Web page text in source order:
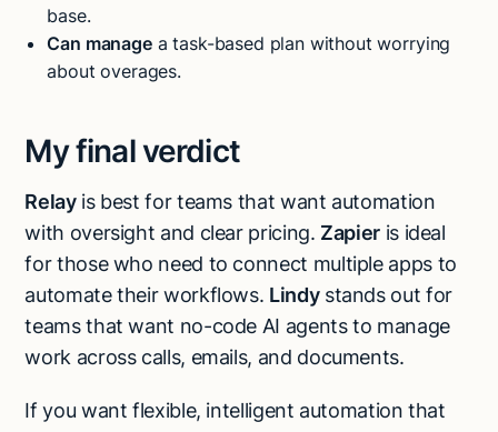
base.
Can managea task-based plan without worrying
about overages.
My final verdict
Relayis best for teams that want automation
with oversight and clear pricing. Zapier is ideal
for those who need to connect multiple apps to
automate their workflows. Lindystands out for
teams that want no-code AI agents to manage
work across calls, emails, and documents.
If you want flexible, intelligent automation that